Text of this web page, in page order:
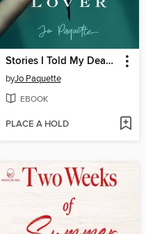
Stories I Told My Dead Lover
byJo Paquette
EBOOK
PLACE A HOLD